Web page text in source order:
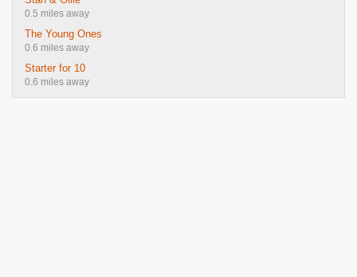
0.5 miles away
The Young Ones
0.6 miles away
Starter for 10
0.6 miles away